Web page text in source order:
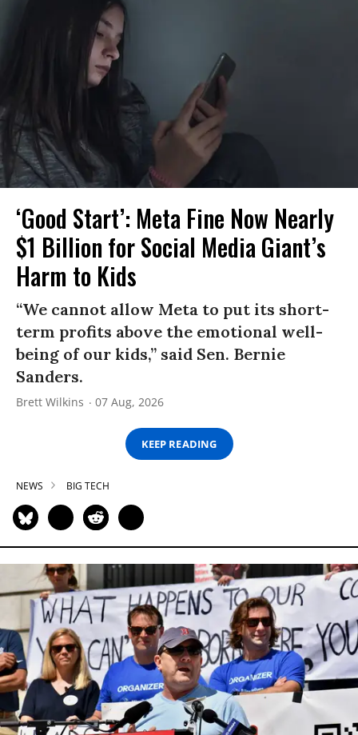
‘Good Start’: Meta Fine Now Nearly
$1 Billion for Social Media Giant’s
Harm to Kids
“We cannot allow Meta to put its short-
term profits above the emotional well-
being of our kids,” said Sen. Bernie
Sanders.
Brett Wilkins 07 Aug, 2026
KEEP READING
NEWS BIG TECH